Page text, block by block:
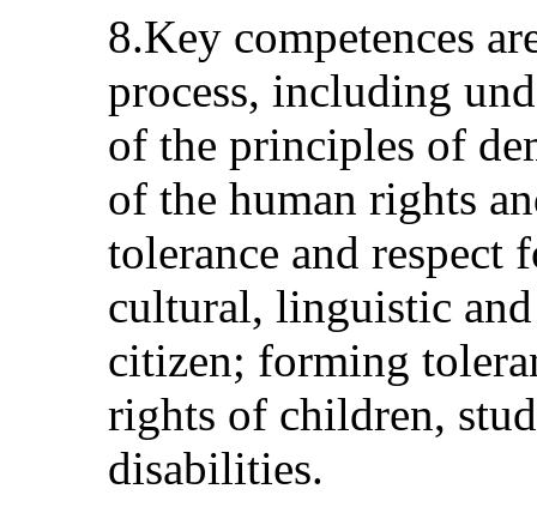
8.Key competences
process, including
of the principles of
of the human rights
tolerance and respect
cultural, linguistic
citizen; forming
rights of children,
disabilities.